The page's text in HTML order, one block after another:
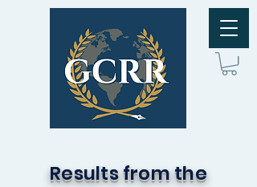
Results from the